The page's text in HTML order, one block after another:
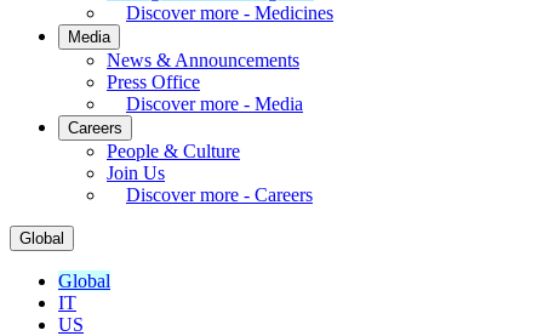
Discover more - Medicines
Media
News & Announcements
Press Office
Discover more - Media
Careers
People & Culture
Join Us
Discover more - Careers
Global
Global
IT
US